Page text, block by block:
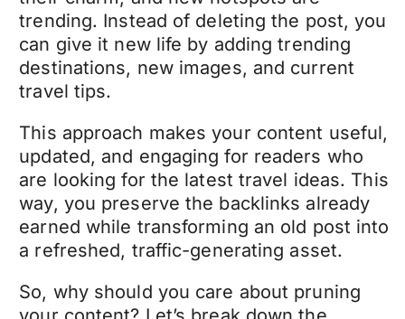
trending. Instead of deleting the post, you
can give it new life by adding trending
destinations, new images, and current
travel tips.
This approach makes your content useful,
updated, and engaging for readers who
are looking for the latest travel ideas. This
way, you preserve the backlinks already
earned while transforming an old post into
a refreshed, traffic-generating asset.
So, why should you care about pruning